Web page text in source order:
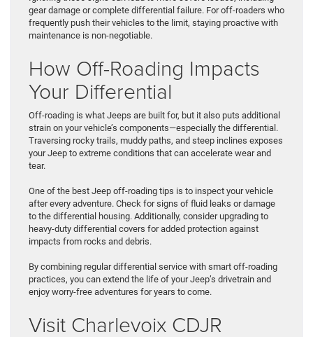
gear damage or complete differential failure. For off-roaders who
frequently push their vehicles to the limit, staying proactive with
maintenance is non-negotiable.
How Off-Roading Impacts
Your Differential
Off-roading is what Jeeps are built for, but it also puts additional
strain on your vehicle’s components—especially the differential.
Traversing rocky trails, muddy paths, and steep inclines exposes
your Jeep to extreme conditions that can accelerate wear and
tear.
One of the best Jeep off-roading tips is to inspect your vehicle
after every adventure. Check for signs of fluid leaks or damage
to the differential housing. Additionally, consider upgrading to
heavy-duty differential covers for added protection against
impacts from rocks and debris.
By combining regular differential service with smart off-roading
practices, you can extend the life of your Jeep’s drivetrain and
enjoy worry-free adventures for years to come.
Visit Charlevoix CDJR